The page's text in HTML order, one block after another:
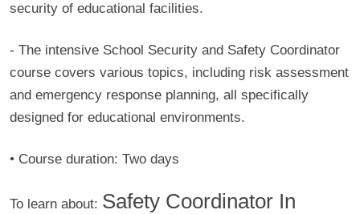
security of educational facilities.
- The intensive School Security and Safety Coordinator
course covers various topics, including risk assessment
and emergency response planning, all specifically
designed for educational environments.
• Course duration: Two days
To learn about: Safety Coordinator In